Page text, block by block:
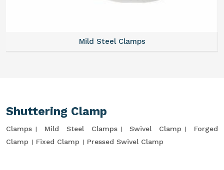
Mild Steel Clamps
Shuttering Clamp
Clamps Mild Steel Clamps Swivel Clamp
Forged
Clamp
Fixed Clamp Pressed Swivel Clamp